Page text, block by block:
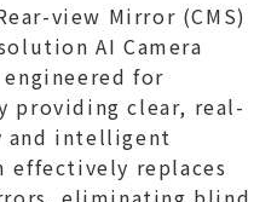
view Mirror (CMS)
AI Camera
for
providing clear, real-
and intelligent
effectively replaces